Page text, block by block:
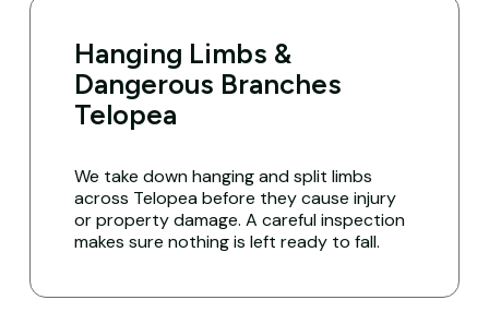
Hanging Limbs &
Dangerous Branches
Telopea
We take down hanging and split limbs
across Telopea before they cause injury
or property damage. A careful inspection
makes sure nothing is left ready to fall.